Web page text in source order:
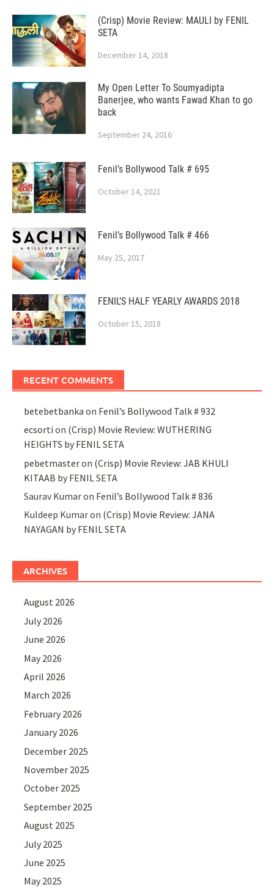
(Crisp) Movie Review: MAULI by FENIL
SETA
December 14, 2018
My Open Letter To Soumyadipta
Banerjee, who wants Fawad Khan to go
back
September 24, 2016
Fenil’s Bollywood Talk # 695
October 14, 2021
Fenil’s Bollywood Talk # 466
May 25, 2017
FENIL’S HALF YEARLY AWARDS 2018
October 15, 2018
RECENT COMMENTS
betebetbanka on Fenil’s Bollywood Talk # 932
ecsorti on (Crisp) Movie Review: WUTHERING
HEIGHTS by FENIL SETA
pebetmasteron (Crisp) Movie Review: JAB KHULI
KITAAB by FENIL SETA
Saurav Kumaron Fenil’s Bollywood Talk # 836
Kuldeep Kumaron (Crisp) Movie Review: JANA
NAYAGAN by FENIL SETA
ARCHIVES
August 2026
July 2026
June 2026
May 2026
April 2026
March 2026
February 2026
January 2026
December 2025
November 2025
October 2025
September 2025
August 2025
July 2025
June 2025
May 2025